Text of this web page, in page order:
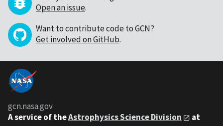
Open an issue.
Want to contribute code to GCN?
Get involved on GitHub.
gcn.nasa.gov
A service of theAstrophysics Science Division
at